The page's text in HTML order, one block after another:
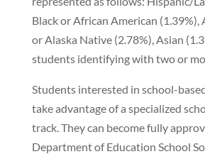
Black or African American (1.39%),
or Alaska Native (2.78%), Asian
students identifying with two or
Students interested in school-
take advantage of a specialized
track. They can become fully
Department of Education School